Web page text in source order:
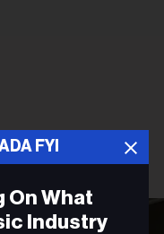
FYI
On What
Industry